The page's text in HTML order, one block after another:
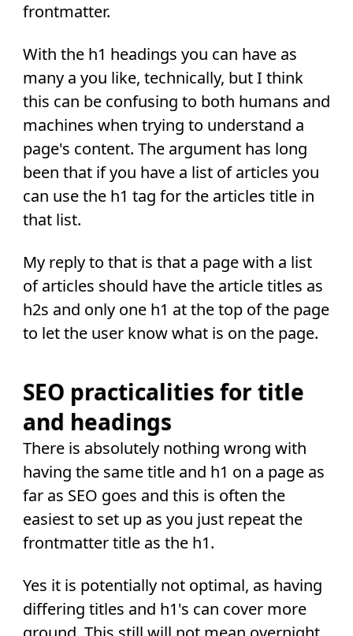
frontmatter.
With the h1 headings you can have as
many a you like, technically, but I think
this can be confusing to both humans and
machines when trying to understand a
page's content. The argument has long
been that if you have a list of articles you
can use the h1 tag for the articles title in
that list.
My reply to that is that a page with a list
of articles should have the article titles as
h2s and only one h1 at the top of the page
to let the user know what is on the page.
SEO practicalities for title
and headings
There is absolutely nothing wrong with
having the same title and h1 on a page as
far as SEO goes and this is often the
easiest to set up as you just repeat the
frontmatter title as the h1.
Yes it is potentially not optimal, as having
differing titles and h1's can cover more